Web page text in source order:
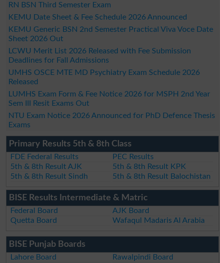
RN BSN Third Semester Exam
KEMU Date Sheet & Fee Schedule 2026 Announced
KEMU Generic BSN 2nd Semester Practical Viva Voce Date
Sheet 2026 Out
LCWU Merit List 2026 Released with Fee Submission
Deadlines for Fall Admissions
UMHS OSCE MTE MD Psychiatry Exam Schedule 2026
Released
LUMHS Exam Form & Fee Notice 2026 for MSPH 2nd Year
Sem III Resit Exams Out
NTU Exam Notice 2026 Announced for PhD Defence Thesis
Exams
Primary Results 5th & 8th Class
FDE Federal Results
PEC Results
5th & 8th Result AJK
5th & 8th Result KPK
5th & 8th Result Sindh
5th & 8th Result Balochistan
BISE Results Intermediate & Matric
Federal Board
AJK Board
Quetta Board
Wafaqul Madaris Al Arabia
BISE Punjab Boards
Lahore Board
Rawalpindi Board